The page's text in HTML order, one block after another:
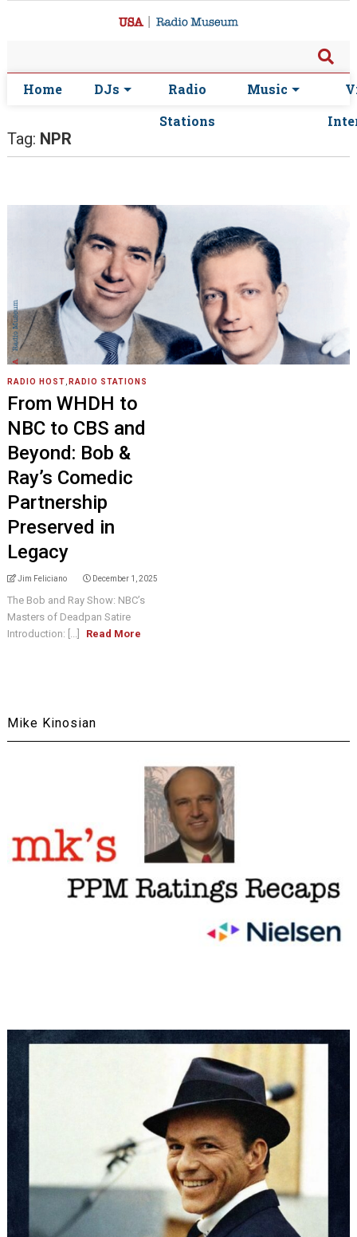
Home DJs
Radio
Stations
Music
Tag: NPR
RADIO HOST RADIO STATIONS
From WHDH to
NBC to CBS and
Beyond: Bob &
Ray’s Comedic
Partnership
Preserved in
Legacy
Jim Feliciano December 1, 2025
The Bob and Ray Show: NBC’s
Masters of Deadpan Satire
Introduction: [...]
Read More
Mike Kinosian